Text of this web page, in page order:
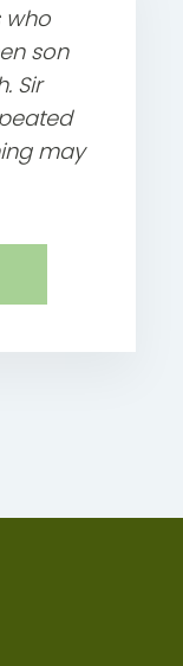
who
son
Sir
may